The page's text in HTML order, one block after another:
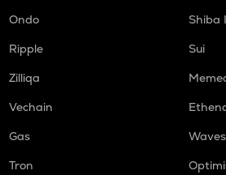
Ondo
Shiba
Ripple
Sui
Zilliqa
Vechain
Gas
Waves
Tron